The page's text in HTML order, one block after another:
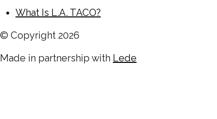
What Is L.A. TACO?
© Copyright 2026
Made in partnership with Lede